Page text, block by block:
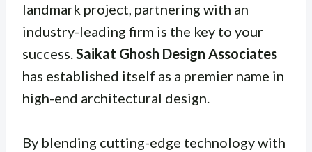
landmark project, partnering with an
industry-leading firm is the key to your
success.Saikat Ghosh Design Associates
has established itself as a premier name in
high-end architectural design.
By blending cutting-edge technology with